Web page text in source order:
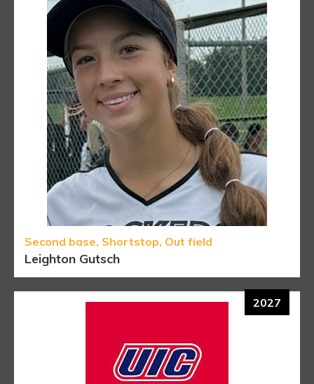
Second base, Shortstop, Out field
Leighton Gutsch
2027